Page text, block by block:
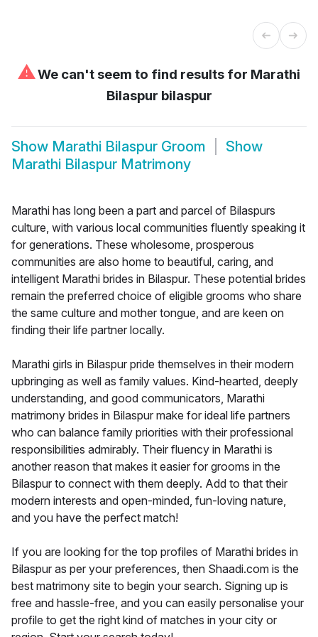
⚠We can't seem to find results for Marathi
Bilaspur bilaspur
Show Marathi Bilaspur Groom
Show
Marathi Bilaspur Matrimony
Marathi has long been a part and parcel of Bilaspurs
culture, with various local communities fluently speaking it
for generations. These wholesome, prosperous
communities are also home to beautiful, caring, and
intelligent Marathi brides in Bilaspur. These potential brides
remain the preferred choice of eligible grooms who share
the same culture and mother tongue, and are keen on
finding their life partner locally.
Marathi girls in Bilaspur pride themselves in their modern
upbringing as well as family values. Kind-hearted, deeply
understanding, and good communicators, Marathi
matrimony brides in Bilaspur make for ideal life partners
who can balance family priorities with their professional
responsibilities admirably. Their fluency in Marathi is
another reason that makes it easier for grooms in the
Bilaspur to connect with them deeply. Add to that their
modern interests and open-minded, fun-loving nature,
and you have the perfect match!
If you are looking for the top profiles of Marathi brides in
Bilaspur as per your preferences, then Shaadi.com is the
best matrimony site to begin your search. Signing up is
free and hassle-free, and you can easily personalise your
profile to get the right kind of matches in your city or